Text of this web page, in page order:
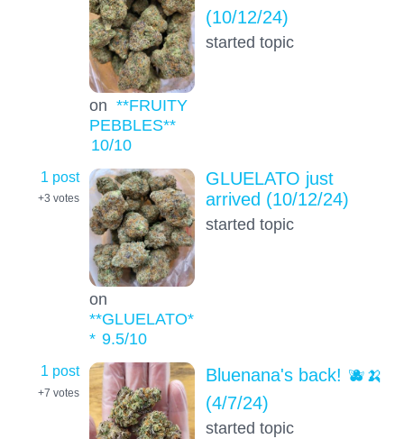
on **FRUITY
PEBBLES**
10/10
(10/12/24)
started topic
1 post
+3 votes
on
**GLUELATO*
* 9.5/10
GLUELATO just
arrived (10/12/24)
started topic
1 post
+7 votes
Bluenana's back! 🫐🍌
(4/7/24)
started topic